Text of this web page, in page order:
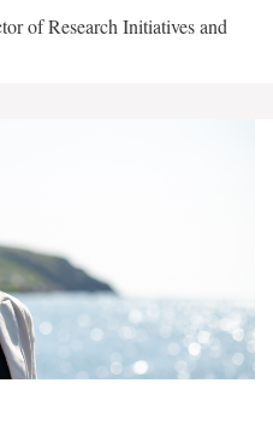
of Research Initiatives and